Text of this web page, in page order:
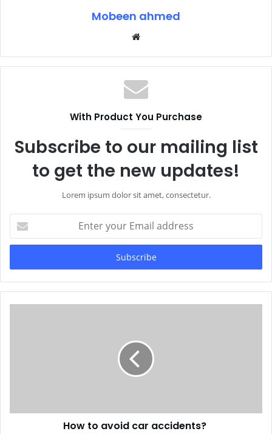
Mobeen ahmed
Website
With Product You Purchase
Subscribe to our mailing list
to get the new updates!
Lorem ipsum dolor sit amet, consectetur.
your
Email
How to avoid car accidents?